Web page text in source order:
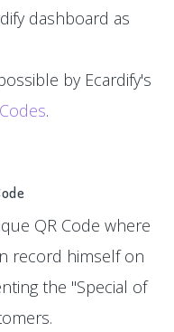
dashboard as
by Ecardify's
.
QR Code where
record himself on
the "Special of